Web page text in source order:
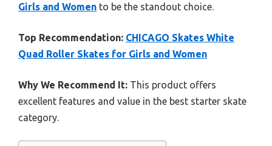
Girls and Women to be the standout choice.
Top Recommendation: CHICAGO Skates White
Quad Roller Skates for Girls and Women
Why We Recommend It: This product offers
excellent features and value in the best starter skate
category.